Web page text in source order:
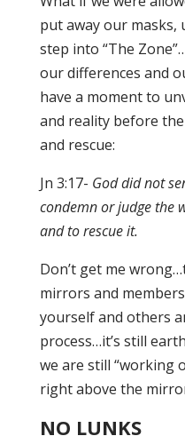
put away our masks,
step into “The
our differences and
have a moment to
and reality before
and rescue:
Jn 3:17- God did not
condemn or judge the
and to rescue it.
Don’t get me
mirrors and
yourself and others
process…it’s still
we are still “working
right above the
NO LUNKS